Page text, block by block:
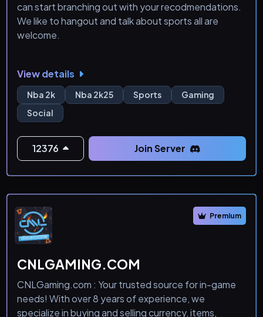
can start branching out with your recodmendations.
We like to hangout and talk about sports all are
welcome.
View details
Nba 2k Nba 2k25 Sports
Gaming
Social
12376 Join Server
Premium
CNLGAMING.COM
CNLGaming.com : Your trusted source for in-game
needs! With over 8 years of experience, we
specialize in buying and selling currency, items,